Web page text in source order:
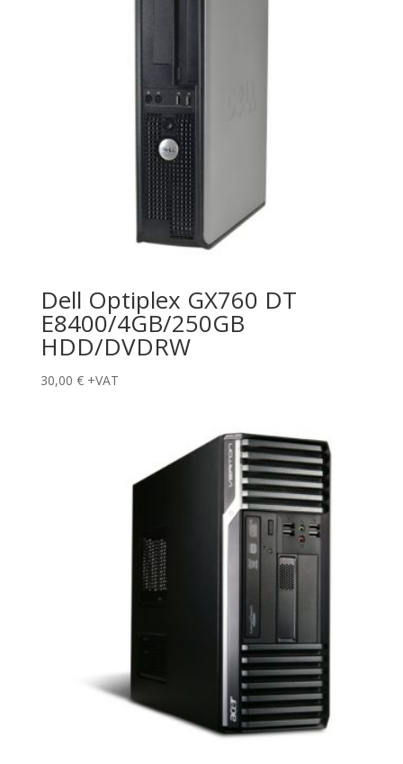
Dell Optiplex GX760 DT
E8400/4GB/250GB
HDD/DVDRW
30,00 € +VAT